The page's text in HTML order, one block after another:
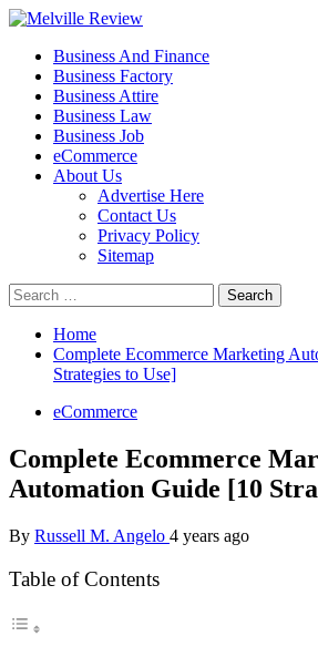
Skip
content
Melville Review
Small Business Development
Primary
Menu
Business And Finance
Business Factory
Business Attire
Business Law
Business Job
eCommerce
About Us
Advertise Here
Contact Us
Privacy Policy
Sitemap
Search
for:
Home
Complete Ecommerce Marketing
Strategies to Use]
eCommerce
Complete Ecommerce
Automation Guide [10
By Russell M. Angelo 4 years ago
Table of Contents